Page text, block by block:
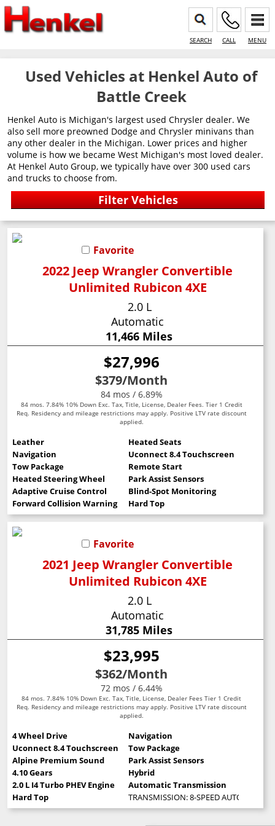
SEARCH CALL MENU
Used Vehicles at Henkel Auto of
Battle Creek
Henkel Auto is Michigan's largest used Chrysler dealer. We
also sell more preowned Dodge and Chrysler minivans than
any other dealer in the Michigan. Lower prices and higher
volume is how we became West Michigan's most loved dealer.
At Henkel Auto Group, we typically have over 300 used cars
and trucks to choose from.
Favorite
2022 Jeep Wrangler Convertible
Unlimited Rubicon 4XE
2.0 L
Automatic
11,466 Miles
$27,996
$379/Month
84 mos / 6.89%
84 mos. 7.84% 10% Down Exc. Tax, Title, License, Dealer Fees. Tier 1 Credit
Req. Residency and mileage restrictions may apply. Positive LTV rate discount
applied.
Leather
Heated Seats
Navigation
Uconnect 8.4 Touchscreen
Tow Package
Remote Start
Heated Steering Wheel
Park Assist Sensors
Adaptive Cruise Control
Blind-Spot Monitoring
Forward Collision Warning
Hard Top
Favorite
2021 Jeep Wrangler Convertible
Unlimited Rubicon 4XE
2.0 L
Automatic
31,785 Miles
$23,995
$362/Month
72 mos / 6.44%
84 mos. 7.84% 10% Down Exc. Tax, Title, License, Dealer Fees Tier 1 Credit
Req. Residency and mileage restrictions may apply. Positive LTV rate discount
applied.
4 Wheel Drive
Navigation
Uconnect 8.4 Touchscreen
Tow Package
Alpine Premium Sound
Park Assist Sensors
4.10 Gears
Hybrid
2.0 L I4 Turbo PHEV Engine
Automatic Transmission
Hard Top
TRANSMISSION: 8-SPEED AUTO 8P75PH